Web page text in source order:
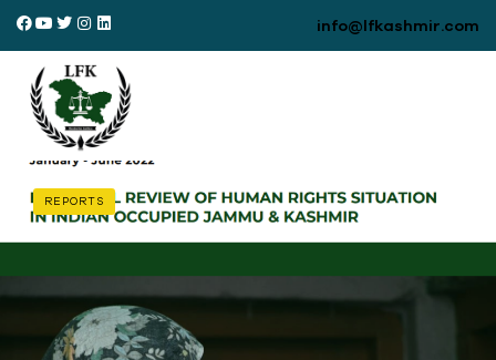
info@lfkashmir.com
REPORTS